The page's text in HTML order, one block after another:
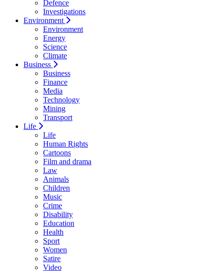
Defence
Investigations
Environment
Environment
Energy
Science
Climate
Business
Business
Finance
Media
Technology
Mining
Transport
Life
Life
Human Rights
Cartoons
Film and drama
Law
Animals
Children
Music
Crime
Disability
Education
Health
Sport
Women
Satire
Video